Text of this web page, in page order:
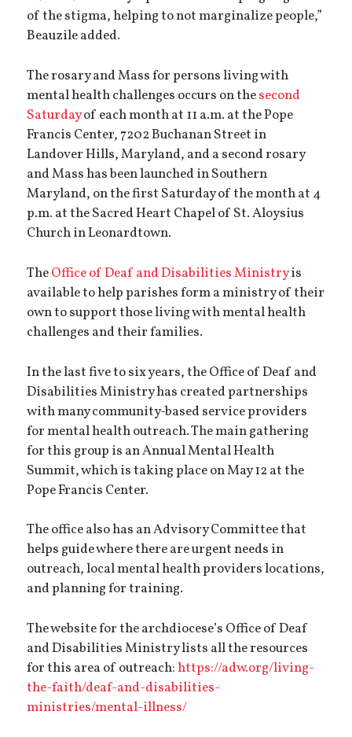
of the stigma, helping to not marginalize people,”
Beauzile added.
The rosary and Mass for persons living with
mental health challenges occurs on thesecond
Saturdayof each month at 11 a.m. at the Pope
Francis Center, 7202 Buchanan Street in
Landover Hills, Maryland, and a second rosary
and Mass has been launched in Southern
Maryland, on the first Saturday of the month at 4
p.m. at the Sacred Heart Chapel of St. Aloysius
Church in Leonardtown.
TheOffice of Deaf and Disabilities Ministryis
available to help parishes form a ministry of their
own to support those living with mental health
challenges and their families.
In the last five to six years, the Office of Deaf and
Disabilities Ministry has created partnerships
with many community-based service providers
for mental health outreach. The main gathering
for this group is an Annual Mental Health
Summit, which is taking place on May 12 at the
Pope Francis Center.
The office also has an Advisory Committee that
helps guide where there are urgent needs in
outreach, local mental health providers locations,
and planning for training.
The website for the archdiocese’s Office of Deaf
and Disabilities Ministry lists all the resources
for this area of outreach:https://adw.org/living-
the-faith/deaf-and-disabilities-
ministries/mental-illness/